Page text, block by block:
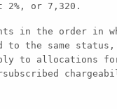
2%, or 7,320.
in the order in
the same status,
to allocations